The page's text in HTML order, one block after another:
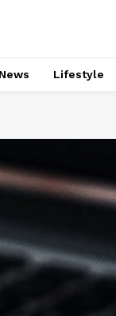
Lifestyle